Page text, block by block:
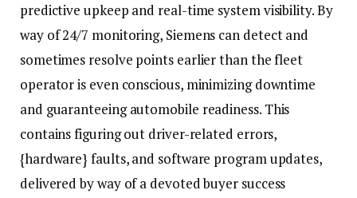
predictive upkeep and real-time system visibility. By
way of 24/7 monitoring, Siemens can detect and
sometimes resolve points earlier than the fleet
operator is even conscious, minimizing downtime
and guaranteeing automobile readiness. This
contains figuring out driver-related errors,
{hardware} faults, and software program updates,
delivered by way of a devoted buyer success